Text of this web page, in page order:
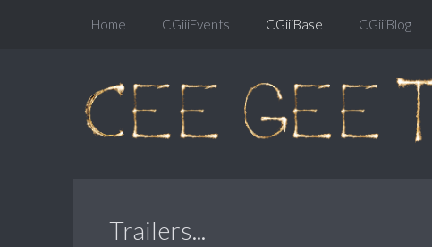
Home CGiiiEvents CGiiiBase CGiiiBlog
Trailers...